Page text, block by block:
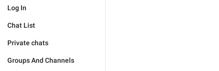
Log In
Chat List
Private chats
Groups And Channels